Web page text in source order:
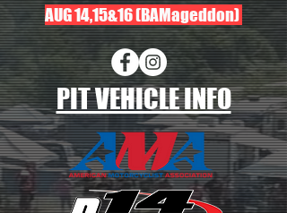
AUG 14,15&16 (BAMageddon)
PIT VEHICLE INFO